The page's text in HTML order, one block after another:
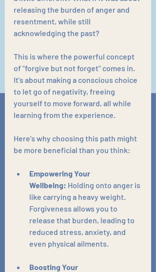
releasing the burden of anger and
resentment, while still
acknowledging the past?
This is where the powerful concept
of "forgive but not forget" comes in.
It's about making a conscious choice
to let go of negativity, freeing
yourself to move forward, all while
learning from the experience.
Here's why choosing this path might
be more beneficial than you think:
Empowering Your
Wellbeing: Holding onto anger is
like carrying a heavy weight.
Forgiveness allows you to
release that burden, leading to
reduced stress, anxiety, and
even physical ailments.
Boosting Your